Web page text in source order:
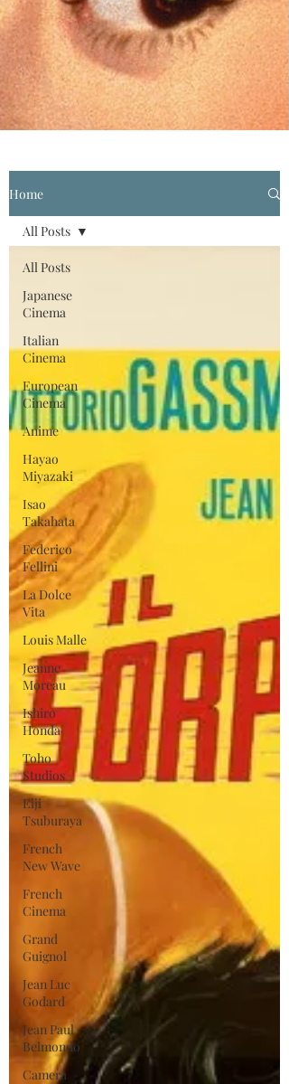
Home
All Posts
Japanese
Cinema
Italian
Cinema
European
Cinema
Anime
Hayao
Miyazaki
Isao
Takahata
Federico
Fellini
La Dolce
Vita
Louis Malle
Jeanne
Moreau
Ishiro
Honda
Toho
Studios
Eiji
Tsuburaya
French
New Wave
French
Cinema
Grand
Guignol
Jean Luc
Godard
Jean Paul
Belmondo
Camera
All Posts